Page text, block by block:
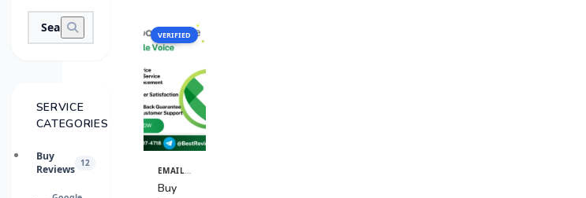
SERVICE
CATEGORIES
Buy
Reviews
12
SALE
VERIFIED
View
Details
EMAIL & TECH ACCOUNTS
Buy